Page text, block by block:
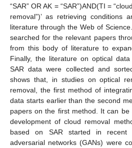
“SAR” OR AK = “SAR”)AND(TI =
removal”)’ as retrieving conditions
literature through the Web of
searched for the relevant papers
from this body of literature to
Finally, the literature on optical
SAR data were collected and
shows that, in studies on optical
removal, the first method of
data starts earlier than the second
papers on the first method. It can be
development of cloud removal
based on SAR started in recent
adversarial networks (GANs) were